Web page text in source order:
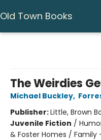
Old Town Books
The Weirdies
Michael Buckley,
Publisher:Little, Brown
Juvenile Fiction /
& Foster Homes / Family